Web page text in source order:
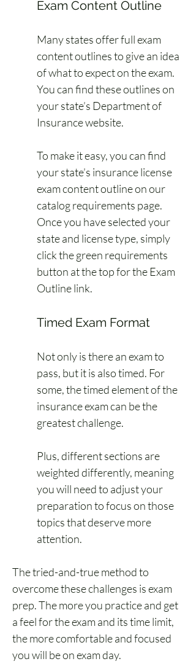
Exam Content Outline
Many states offer full exam
content outlines to give an idea
of what to expect on the exam.
You can find these outlines on
your state’s Department of
Insurance website.
To make it easy, you can find
your state’s insurance license
exam content outline on our
catalog requirements page.
Once you have selected your
state and license type, simply
click the green requirements
button at the top for the Exam
Outline link.
Timed Exam Format
Not only is there an exam to
pass, but it is also timed. For
some, the timed element of the
insurance exam can be the
greatest challenge.
Plus, different sections are
weighted differently, meaning
you will need to adjust your
preparation to focus on those
topics that deserve more
attention.
The tried-and-true method to
overcome these challenges is exam
prep. The more you practice and get
a feel for the exam and its time limit,
the more comfortable and focused
you will be on exam day.